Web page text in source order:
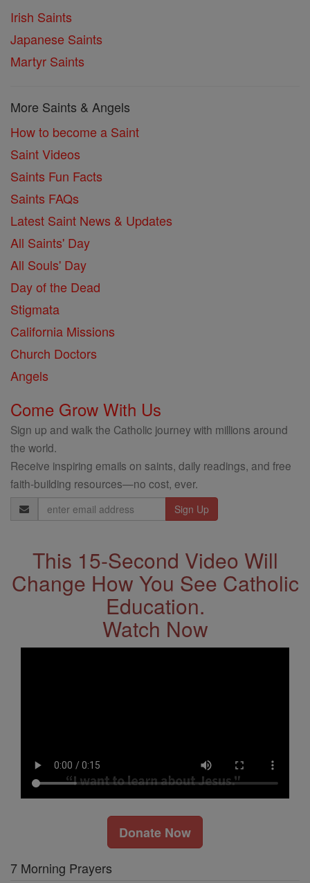
Irish Saints
Japanese Saints
Martyr Saints
More Saints & Angels
How to become a Saint
Saint Videos
Saints Fun Facts
Saints FAQs
Latest Saint News & Updates
All Saints' Day
All Souls' Day
Day of the Dead
Stigmata
California Missions
Church Doctors
Angels
Come Grow With Us
Sign up and walk the Catholic journey with millions around
the world.
Receive inspiring emails on saints, daily readings, and free
faith-building resources—no cost, ever.
Email
Address
This 15-Second Video Will
Change How You See Catholic
Education.
Watch Now
Donate Now
7 Morning Prayers